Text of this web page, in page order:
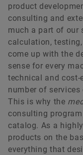
product
consulting and
much a part of our
calculation,
come up with the
sense for every
technical and
number of
This is why the
consulting
catalog. As a
products on the
everything that